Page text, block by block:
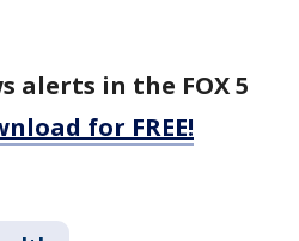
alerts in the FOX 5
for FREE!